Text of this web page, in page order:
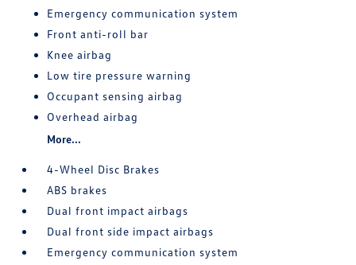
Emergency communication system
Front anti-roll bar
Knee airbag
Low tire pressure warning
Occupant sensing airbag
Overhead airbag
More...
4-Wheel Disc Brakes
ABS brakes
Dual front impact airbags
Dual front side impact airbags
Emergency communication system